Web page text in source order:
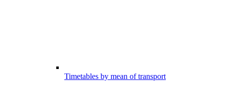
Timetables by mean of transport